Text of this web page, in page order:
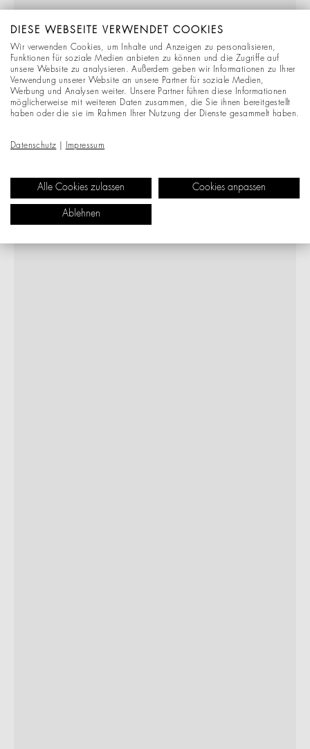
DIESE WEBSEITE VERWENDET COOKIES
Wir verwenden Cookies, um Inhalte und Anzeigen zu personalisieren,
Funktionen für soziale Medien anbieten zu können und die Zugriffe auf
unsere Website zu analysieren. Außerdem geben wir Informationen zu Ihrer
Verwendung unserer Website an unsere Partner für soziale Medien,
Werbung und Analysen weiter. Unsere Partner führen diese Informationen
möglicherweise mit weiteren Daten zusammen, die Sie ihnen bereitgestellt
haben oder die sie im Rahmen Ihrer Nutzung der Dienste gesammelt haben.
Datenschutz Impressum
Alle Cookies zulassen Cookies anpassen
Ablehnen